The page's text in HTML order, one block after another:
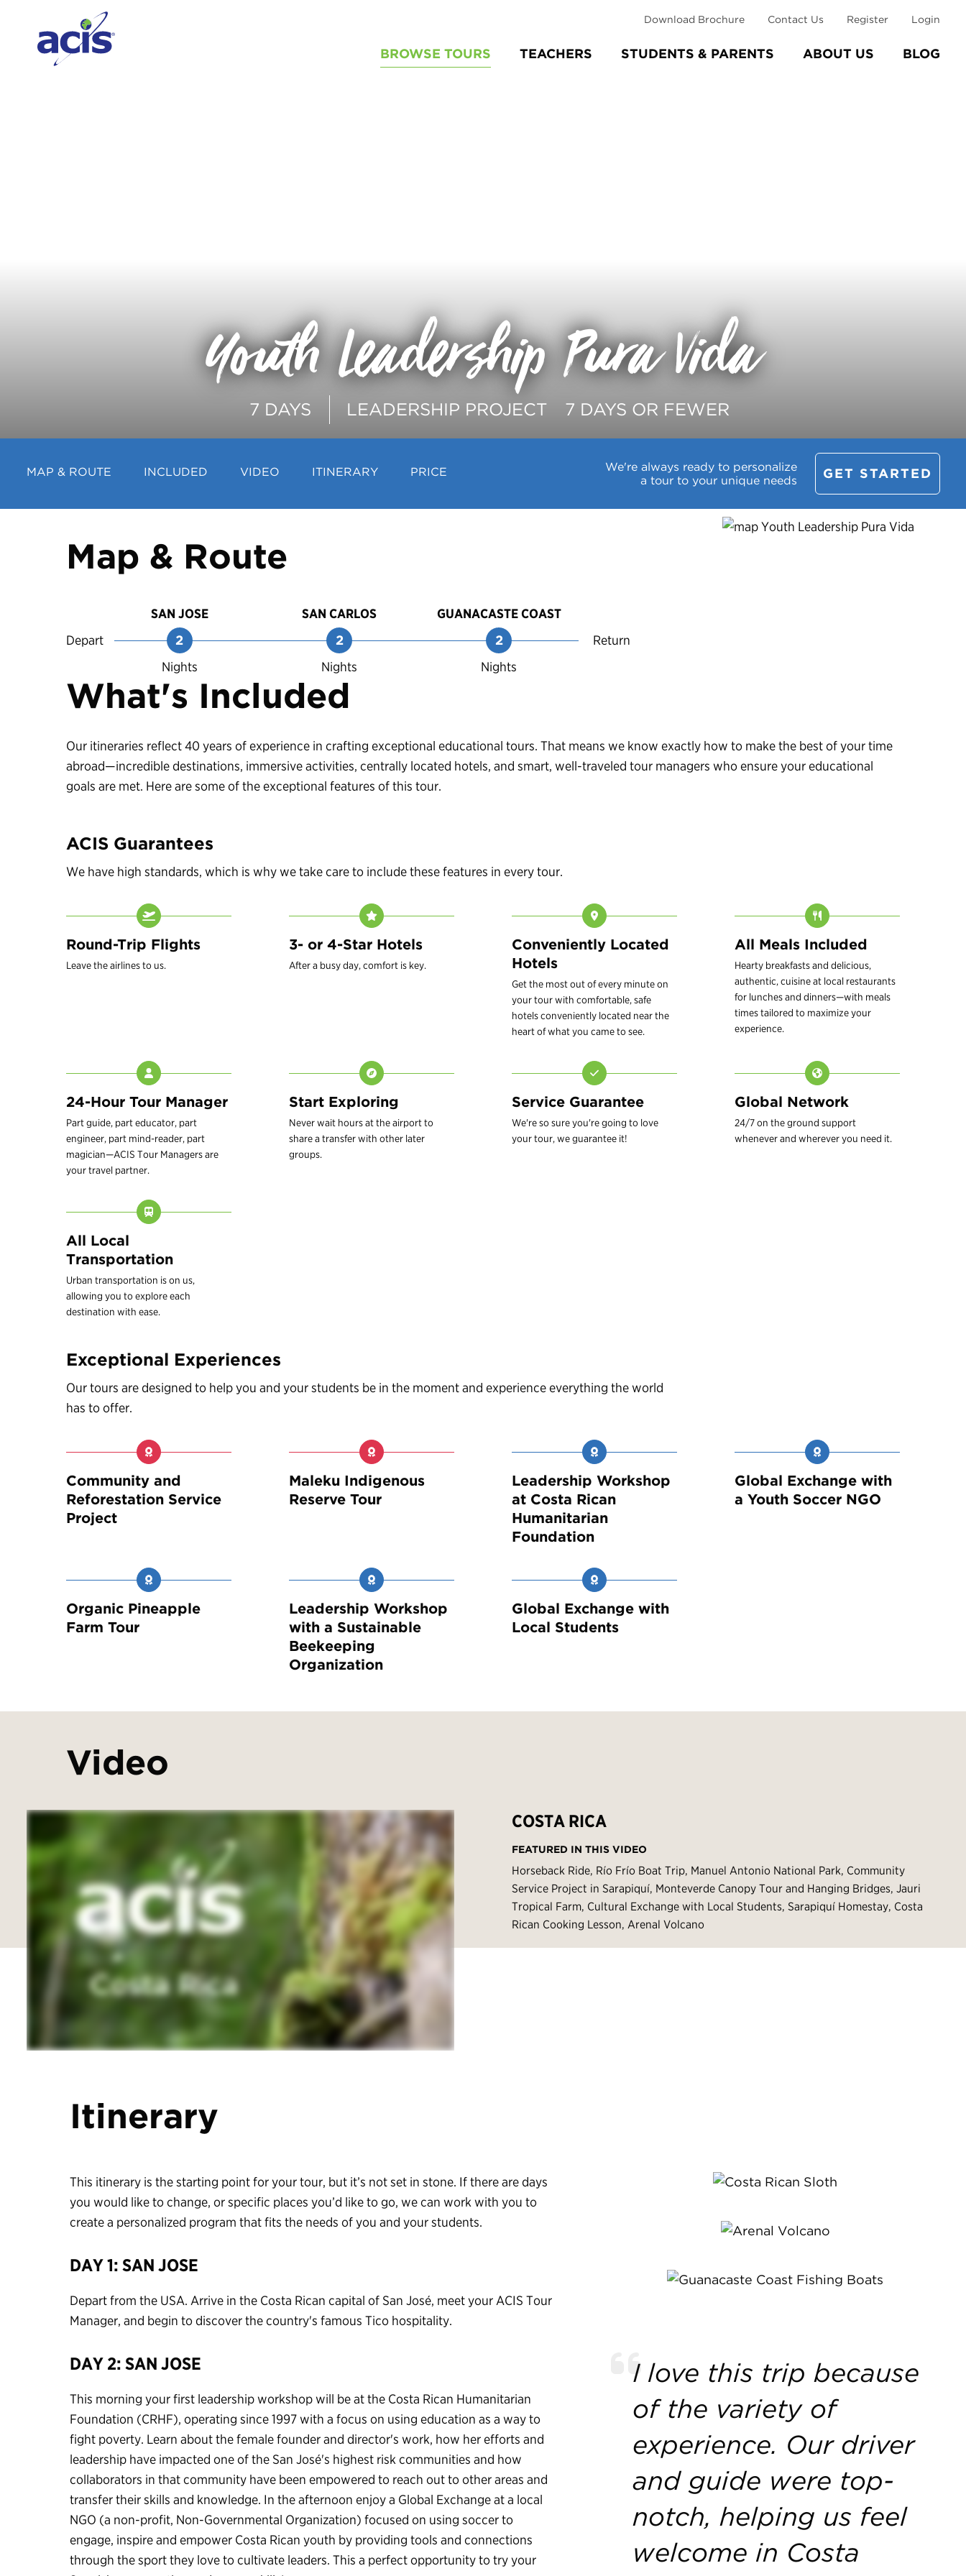
BROWSE TOURS TEACHERS STUDENTS & PARENTS ABOUT US BLOG
Download Brochure Contact Us Register Login
Youth Leadership Pura Vida
7 DAYS LEADERSHIP PROJECT 7 DAYS OR FEWER
MAP & ROUTE INCLUDED VIDEO ITINERARY PRICE
We're always ready to personalize
a tour to your unique needs
GET STARTED
Map & Route
Depart
SAN JOSE
2
Nights
SAN CARLOS
2
Nights
GUANACASTE COAST
2
Nights
Return
What's Included
Our itineraries reflect 40 years of experience in crafting exceptional educational tours. That means we know exactly how to make the best of your time
abroad—incredible destinations, immersive activities, centrally located hotels, and smart, well-traveled tour managers who ensure your educational
goals are met. Here are some of the exceptional features of this tour.
ACIS Guarantees
We have high standards, which is why we take care to include these features in every tour.
Round-Trip Flights
Leave the airlines to us.
3- or 4-Star Hotels
After a busy day, comfort is key.
Conveniently Located
Hotels
Get the most out of every minute on
your tour with comfortable, safe
hotels conveniently located near the
heart of what you came to see.
All Meals Included
Hearty breakfasts and delicious,
authentic, cuisine at local restaurants
for lunches and dinners—with meals
times tailored to maximize your
experience.
24-Hour Tour Manager
Part guide, part educator, part
engineer, part mind-reader, part
magician—ACIS Tour Managers are
your travel partner.
Start Exploring
Never wait hours at the airport to
share a transfer with other later
groups.
Service Guarantee
We're so sure you're going to love
your tour, we guarantee it!
Global Network
24/7 on the ground support
whenever and wherever you need it.
All Local
Transportation
Urban transportation is on us,
allowing you to explore each
destination with ease.
Exceptional Experiences
Our tours are designed to help you and your students be in the moment and experience everything the world
has to offer.
Community and
Reforestation Service
Project
Maleku Indigenous
Reserve Tour
Leadership Workshop
at Costa Rican
Humanitarian
Foundation
Global Exchange with
a Youth Soccer NGO
Organic Pineapple
Farm Tour
Leadership Workshop
with a Sustainable
Beekeeping
Organization
Global Exchange with
Local Students
Video
COSTA RICA
FEATURED IN THIS VIDEO
Horseback Ride, Río Frío Boat Trip, Manuel Antonio National Park, Community
Service Project in Sarapiquí, Monteverde Canopy Tour and Hanging Bridges, Jauri
Tropical Farm, Cultural Exchange with Local Students, Sarapiquí Homestay, Costa
Rican Cooking Lesson, Arenal Volcano
Itinerary
This itinerary is the starting point for your tour, but it’s not set in stone. If there are days
you would like to change, or specific places you’d like to go, we can work with you to
create a personalized program that fits the needs of you and your students.
DAY 1: SAN JOSE
Depart from the USA. Arrive in the Costa Rican capital of San José, meet your ACIS Tour
Manager, and begin to discover the country's famous Tico hospitality.
DAY 2: SAN JOSE
This morning your first leadership workshop will be at the Costa Rican Humanitarian
Foundation (CRHF), operating since 1997 with a focus on using education as a way to
fight poverty. Learn about the female founder and director's work, how her efforts and
leadership have impacted one of the San José's highest risk communities and how
collaborators in that community have been empowered to reach out to other areas and
transfer their skills and knowledge. In the afternoon enjoy a Global Exchange at a local
NGO (a non-profit, Non-Governmental Organization) focused on using soccer to
engage, inspire and empower Costa Rican youth by providing tools and connections
through the sport they love to cultivate leaders. This a perfect opportunity to try your
I love this trip because
of the variety of
experience. Our driver
and guide were top-
notch, helping us feel
welcome in Costa